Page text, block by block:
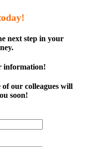
next step in your
information!
of our colleagues will
soon!